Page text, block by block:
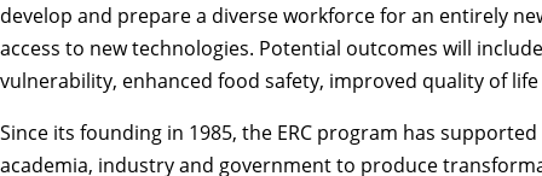
develop and prepare a diverse workforce for an entirely
access to new technologies. Potential outcomes will
vulnerability, enhanced food safety, improved quality of
Since its founding in 1985, the ERC program has
academia, industry and government to produce